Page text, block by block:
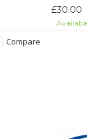
repellent backrest
longtail cargo bike. It
with strong Velcro to
£30.00
Compare